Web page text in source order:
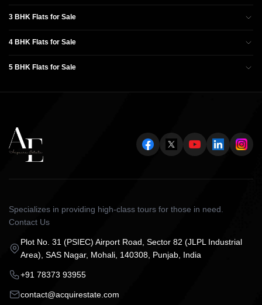
3 BHK Flats for Sale
4 BHK Flats for Sale
5 BHK Flats for Sale
Specializes in providing high-class tours for those in need.
Contact Us
Plot No. 31 (PSIEC) Airport Road, Sector 82 (JLPL Industrial
Area), SAS Nagar, Mohali, 140308, Punjab, India
+91 78373 93955
contact@acquirestate.com